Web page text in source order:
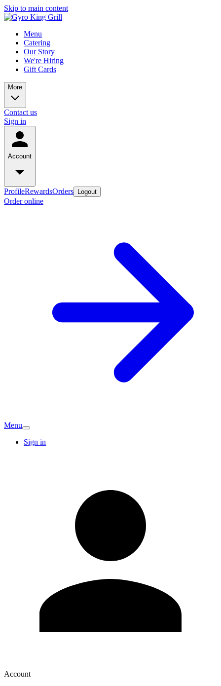
Skip to main content
Menu
Catering
Our Story
We're Hiring
Gift Cards
More
Contact us
Sign in
Account
ProfileRewardsOrders Logout
Order online
Menu
Sign in
Account